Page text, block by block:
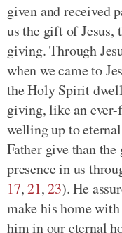
given and received
us the gift of Jesus,
giving. Through
when we came to
the Holy Spirit
giving, like an
welling up to
Father give than
presence in us
17,21,23). He
make his home
him in our eternal